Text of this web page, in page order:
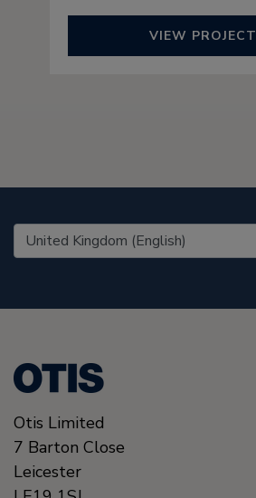
VIEW PROJECT
United States (EN)
Otis Limited
7 Barton Close
Leicester